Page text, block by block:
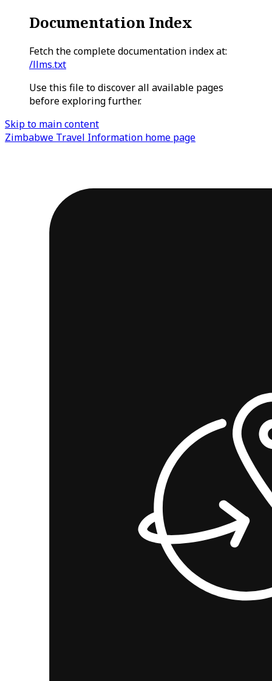
Documentation Index
Fetch the complete documentation index at:
/llms.txt
Use this file to discover all available pages
before exploring further.
Skip to main content
Zimbabwe Travel Information home page